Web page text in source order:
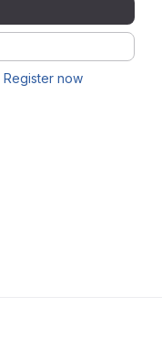
Register now